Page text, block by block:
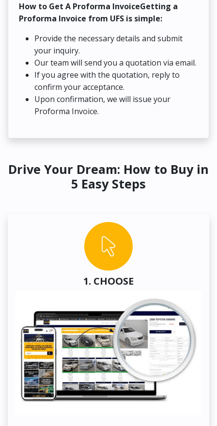
How to Get A Proforma InvoiceGetting a
Proforma Invoice from UFS is simple:
Provide the necessary details and submit
your inquiry.
Our team will send you a quotation via email.
If you agree with the quotation, reply to
confirm your acceptance.
Upon confirmation, we will issue your
Proforma Invoice.
Drive Your Dream: How to Buy in
5 Easy Steps
1. CHOOSE